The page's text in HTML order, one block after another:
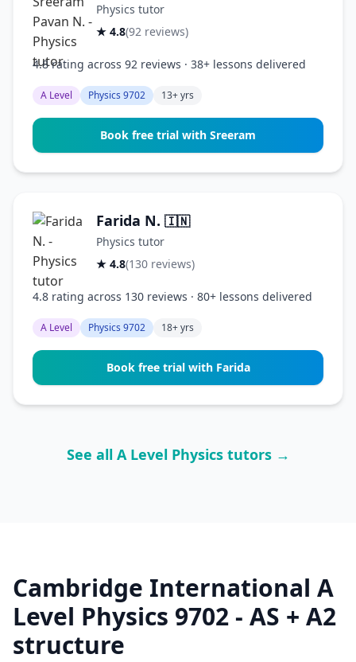
Physics tutor
★ 4.8(92 reviews)
4.8 rating across 92 reviews · 38+ lessons delivered
A Level Physics 9702 13+ yrs
Book free trial with Sreeram
Farida N. 🇮🇳
Physics tutor
★ 4.8(130 reviews)
4.8 rating across 130 reviews · 80+ lessons delivered
A Level Physics 9702 18+ yrs
Book free trial with Farida
See all A Level Physics tutors →
Cambridge International A
Level Physics 9702 - AS + A2
structure